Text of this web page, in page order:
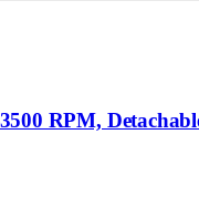
RPM,